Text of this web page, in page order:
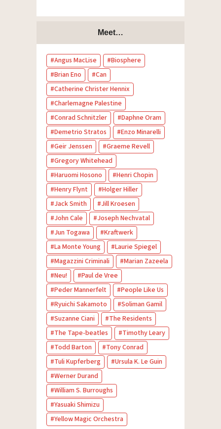
Meet…
Angus MacLise
Biosphere
Brian Eno
Can
Catherine Christer Hennix
Charlemagne Palestine
Conrad Schnitzler
Daphne Oram
Demetrio Stratos
Enzo Minarelli
Geir Jenssen
Graeme Revell
Gregory Whitehead
Haruomi Hosono
Henri Chopin
Henry Flynt
Holger Hiller
Jack Smith
Jill Kroesen
John Cale
Joseph Nechvatal
Jun Togawa
Kraftwerk
La Monte Young
Laurie Spiegel
Magazzini Criminali
Marian Zazeela
Neu!
Paul de Vree
Peder Mannerfelt
People Like Us
Ryuichi Sakamoto
Soliman Gamil
Suzanne Ciani
The Residents
The Tape-beatles
Timothy Leary
Todd Barton
Tony Conrad
Tuli Kupferberg
Ursula K. Le Guin
Werner Durand
William S. Burroughs
Yasuaki Shimizu
Yellow Magic Orchestra